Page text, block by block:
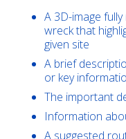
A 3D-image
wreck that
given site
A brief
or key
The important
Information
A suggested